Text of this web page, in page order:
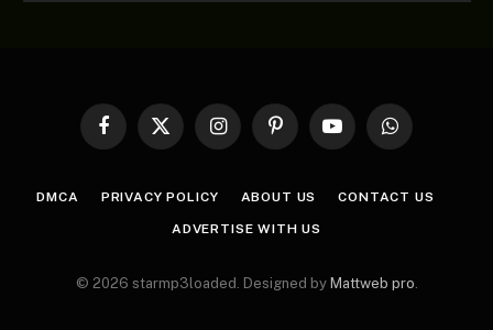
Facebook
X
InstagramPinterestYouTubeWhatsApp
DMCA PRIVACY POLICY ABOUT US CONTACT US
ADVERTISE WITH US
© 2026 starmp3loaded. Designed by Mattweb pro.